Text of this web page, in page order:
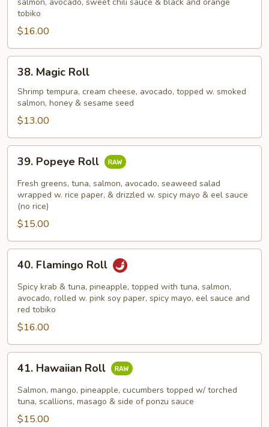
tobiko
$16.00
Magic
Roll
38. Magic Roll
Shrimp tempura, cream cheese, avocado, topped w. smoked
salmon, honey & sesame seed
$13.00
Popeye
Roll
39. Popeye Roll
Fresh greens, tuna, salmon, avocado, seaweed salad
wrapped w. rice paper, & drizzled w. spicy mayo & eel sauce
(no rice)
$15.00
Flamingo
Roll
40. Flamingo Roll
Spicy krab & tuna, pineapple, topped with tuna, salmon,
avocado, rolled w. pink soy paper, spicy mayo, eel sauce and
red tobiko
$16.00
Hawaiian
Roll
41. Hawaiian Roll
Salmon, mango, pineapple, cucumbers topped w/ torched
tuna, scallions, masago & side of ponzu sauce
$15.00